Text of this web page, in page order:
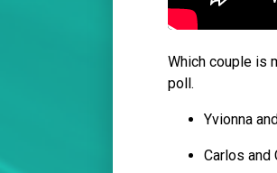
Which couple is
poll.
Yvionna
Carlos and